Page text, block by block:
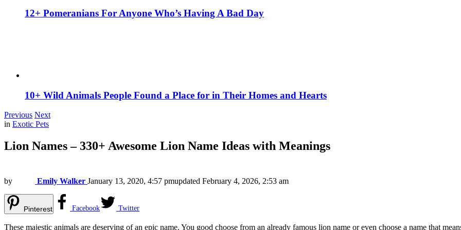
12+ Pomeranians For Anyone Who’s Having A Bad Day
10+ Wild Animals People Found a Place for in Their Homes and Hearts
Previous Next
in Exotic Pets
Lion Names – 330+ Awesome Lion Name Ideas with Meanings
by Emily Walker January 13, 2020, 4:57 pmupdated February 4, 2026, 2:53 am
Pinterest Facebook Twitter
These majestic animals are deserving of an epic name. You good choose from an already famous lion name or even choose a name that